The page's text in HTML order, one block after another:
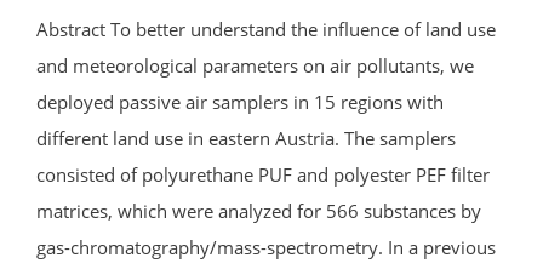
Abstract To better understand the influence of land use
and meteorological parameters on air pollutants, we
deployed passive air samplers in 15 regions with
different land use in eastern Austria. The samplers
consisted of polyurethane PUF and polyester PEF filter
matrices, which were analyzed for 566 substances by
gas-chromatography/mass-spectrometry. In a previous